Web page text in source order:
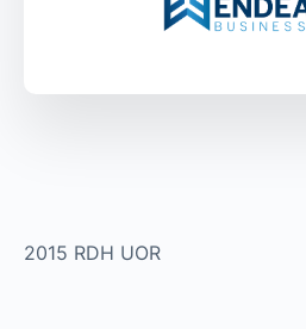
2015 RDH UOR